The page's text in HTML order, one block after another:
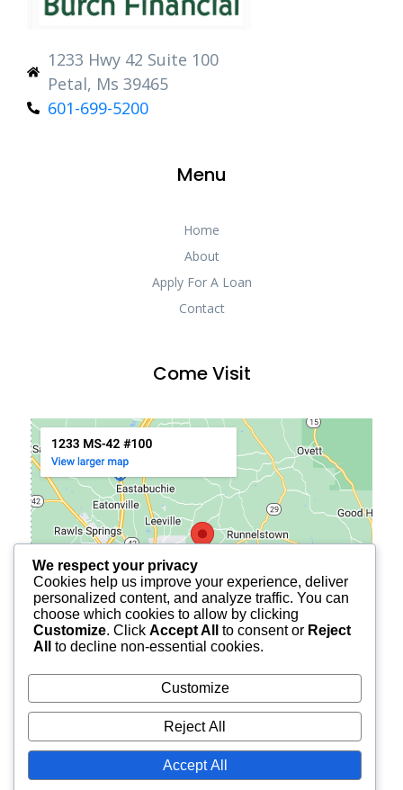
1233 Hwy 42 Suite 100
Petal, Ms 39465
601-699-5200
Menu
Home
About
Apply For A Loan
Contact
Come Visit
© 2026BURCH FINANCIAL OF PETALALL RIGHTS
RESERVED.
We respect your privacy
Cookies help us improve your experience, deliver
personalized content, and analyze traffic. You can
choose which cookies to allow by clicking
Customize. Click Accept All to consent or Reject
All
to decline non-essential cookies.
Customize
Reject All
Accept All